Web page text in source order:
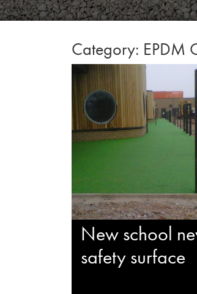
Category: EPDM
New school
safety surface